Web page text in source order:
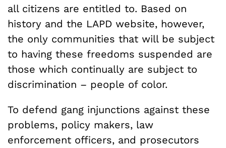
all citizens are entitled to. Based on
history and the LAPD website, however,
the only communities that will be subject
to having these freedoms suspended are
those which continually are subject to
discrimination – people of color.
To defend gang injunctions against these
problems, policy makers, law
enforcement officers, and prosecutors